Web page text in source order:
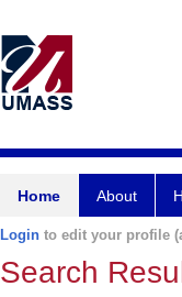
Home About
Login to edit your profile
Search